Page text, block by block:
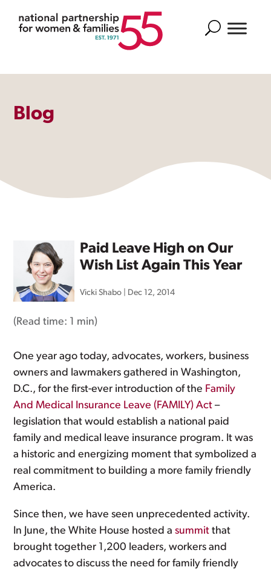
Search
Blog
Paid Leave High on Our
Wish List Again This Year
Vicki Shabo Dec 12, 2014
(Read time: 1 min)
One year ago today, advocates, workers, business
owners and lawmakers gathered in Washington,
D.C., for the first-ever introduction of the Family
And Medical Insurance Leave (FAMILY) Act –
legislation that would establish a national paid
family and medical leave insurance program. It was
a historic and energizing moment that symbolized a
real commitment to building a more family friendly
America.
Since then, we have seen unprecedented activity.
In June, the White House hosted asummit that
brought together 1,200 leaders, workers and
advocates to discuss the need for family friendly